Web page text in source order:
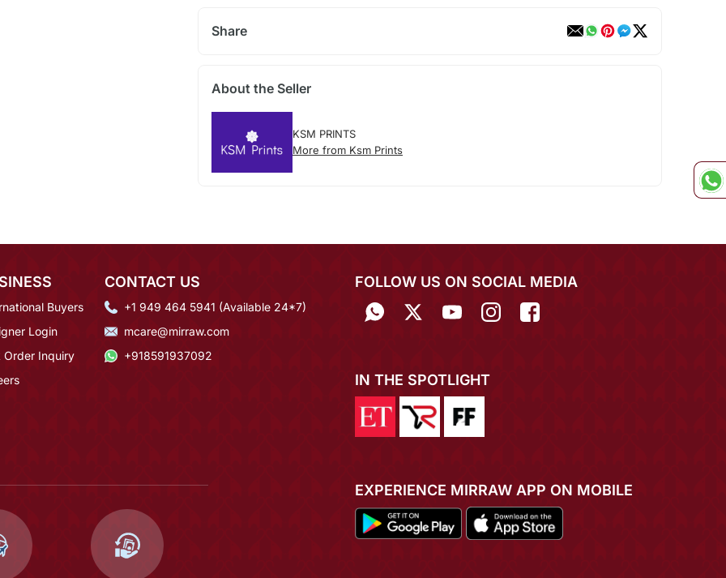
Share
About the Seller
KSM PRINTS
More from Ksm Prints
Buyers
Login
Order Inquiry
CONTACT US
+1 949 464 5941 (Available 24*7)
mcare@mirraw.com
+918591937092
FOLLOW US ON SOCIAL MEDIA
IN THE SPOTLIGHT
EXPERIENCE MIRRAW APP ON MOBILE